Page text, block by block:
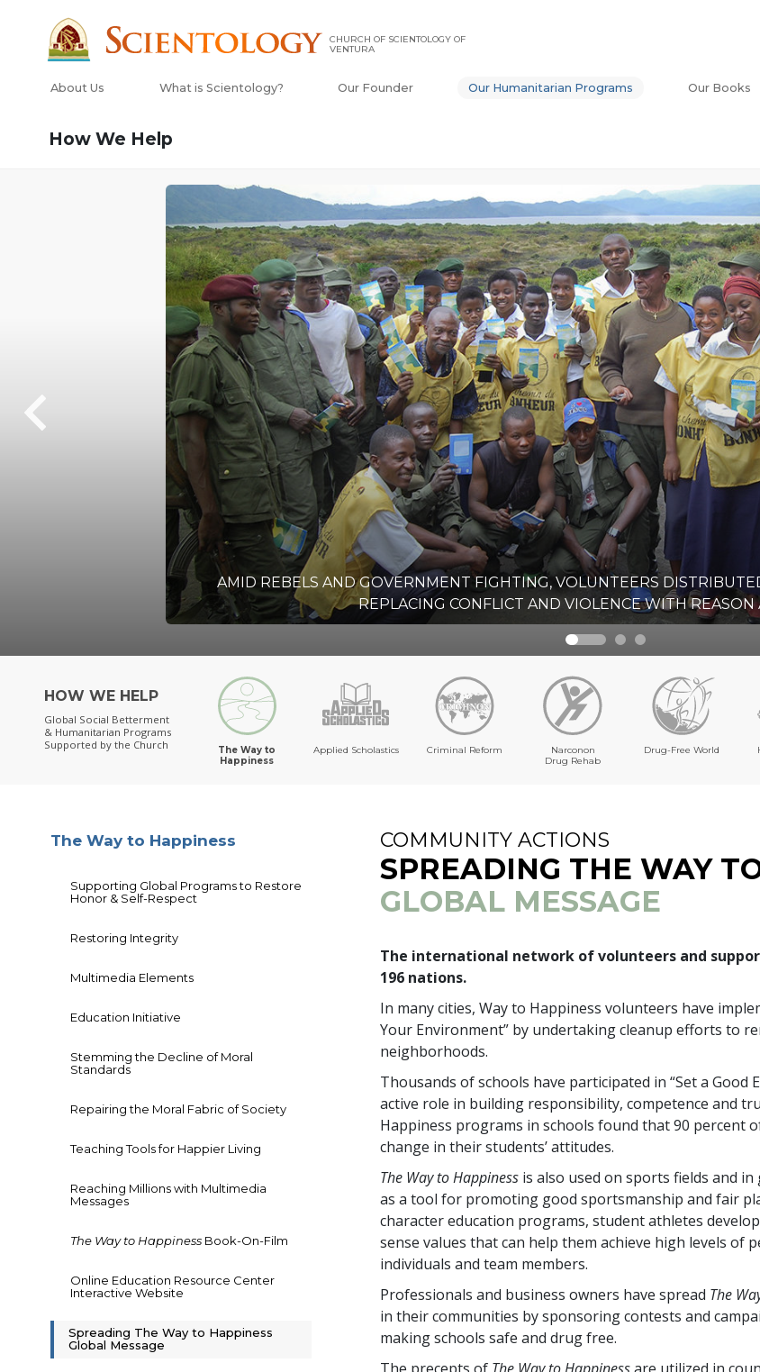
CHURCH OF SCIENTOLOGY OF
VENTURA
About Us What is Scientology? Our Founder Our Humanitarian Programs Our Books
How We Help
AMID REBELS AND GOVERNMENT FIGHTING, VOLUNTEERS
REPLACING CONFLICT AND VIOLENCE WITH REASON
HOW WE HELP
Global Social Betterment
& Humanitarian Programs
Supported by the Church
The Way to
Happiness
Applied Scholastics Criminal Reform
Narconon
Drug Rehab
Drug-Free World
COMMUNITY ACTIONS
SPREADING THE WAY
GLOBAL MESSAGE
The international network of volunteers and
196 nations.
In many cities, Way to Happiness volunteers have
Your Environment” by undertaking cleanup efforts to
neighborhoods.
Thousands of schools have participated in “Set a Good
active role in building responsibility, competence and
Happiness programs in schools found that90 percent
change in their students’ attitudes.
The Way to Happiness is also used on sports fields and in
as a tool for promoting good sportsmanship and fair
character education programs, student athletes
sense values that can help them achieve high levels of
individuals and team members.
Professionals and business owners have spread The
in their communities by sponsoring contests and
making schools safe and drug free.
The Way to Happiness
Supporting Global Programs to Restore
Honor & Self-Respect
Restoring Integrity
Multimedia Elements
Education Initiative
Stemming the Decline of Moral
Standards
Repairing the Moral Fabric of Society
Teaching Tools for Happier Living
Reaching Millions with Multimedia
Messages
The Way to Happiness Book-On-Film
Online Education Resource Center
Interactive Website
Spreading The Way to Happiness
Global Message